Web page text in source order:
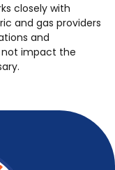
closely with
and gas providers
and
not impact the